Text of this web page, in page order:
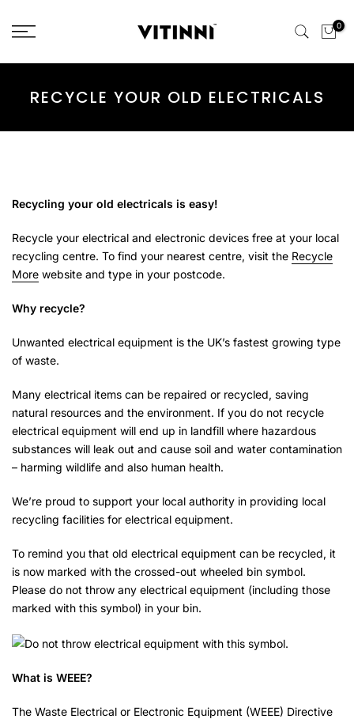
to
0
RECYCLE YOUR OLD ELECTRICALS
Recycling your old electricals is easy!
Recycle your electrical and electronic devices free at your local
recycling centre. To find your nearest centre, visit the Recycle
More website and type in your postcode.
Why recycle?
Unwanted electrical equipment is the UK’s fastest growing type
of waste.
Many electrical items can be repaired or recycled, saving
natural resources and the environment. If you do not recycle
electrical equipment will end up in landfill where hazardous
substances will leak out and cause soil and water contamination
– harming wildlife and also human health.
We’re proud to support your local authority in providing local
recycling facilities for electrical equipment.
To remind you that old electrical equipment can be recycled, it
is now marked with the crossed-out wheeled bin symbol.
Please do not throw any electrical equipment (including those
marked with this symbol) in your bin.
What is WEEE?
The Waste Electrical or Electronic Equipment (WEEE) Directive